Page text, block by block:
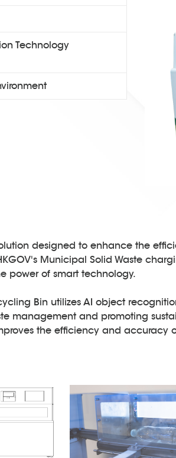
Technology
designed to enhance the
Municipal Solid Waste
power of smart technology.
Bin utilizes AI object
management and promoting
the efficiency and accuracy